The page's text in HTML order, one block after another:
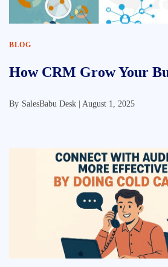
BLOG
How CRM Grow Your
By SalesBabu Desk | August 1, 2025